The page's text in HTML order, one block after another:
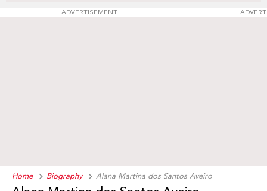
ADVERTISEMENT
Home Biography Alana Martina dos Santos Aveiro